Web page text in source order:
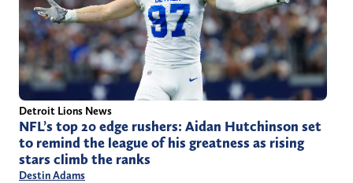
Detroit Lions News
NFL’s top 20 edge rushers: Aidan Hutchinson set
to remind the league of his greatness as rising
stars climb the ranks
Destin Adams